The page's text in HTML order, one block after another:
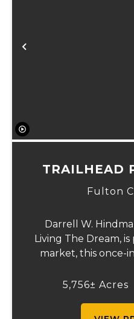
Previous
TRAILHEAD
THE 8 AND
Fulton
Darrell W.
Living The Dream,
market, this once-
unparalleled
5,756± Acres